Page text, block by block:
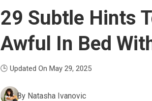
29 Subtle Hints
Awful In Bed
🕒 Updated On May 29, 2025
By Natasha Ivanovic